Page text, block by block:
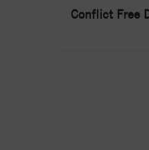
Conflict Free